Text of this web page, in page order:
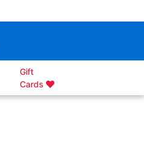
Gift
Cards